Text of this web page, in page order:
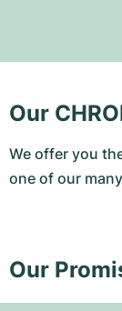
Our
We offer you
one of our
Our